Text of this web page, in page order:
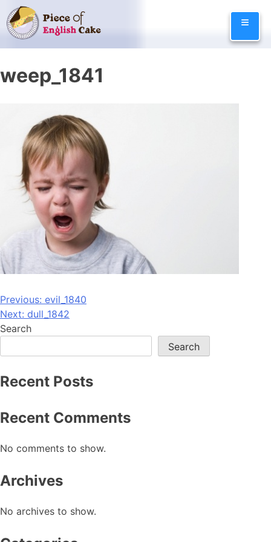
Skip
to
content
≡
weep_1841
Post
navigation
Previous: evil_1840
Next: dull_1842
Search
Search
Recent Posts
Recent Comments
No comments to show.
Archives
No archives to show.